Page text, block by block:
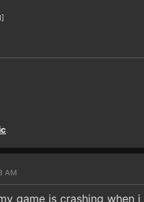
.
AM
game is crashing when